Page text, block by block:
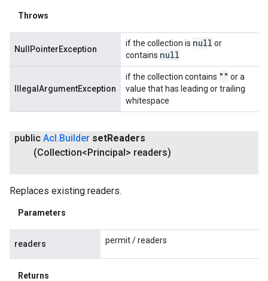
Throws
NullPointerException
if the collection is null or
contains null
IllegalArgumentException
if the collection contains "" or a
value that has leading or trailing
whitespace
public Acl . Builder setReaders
(Collection<Principal> readers)
Replaces existing readers.
Parameters
readers permit / readers
Returns